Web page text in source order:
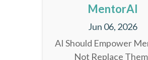
MentorAI
Jun 06, 2026
AI Should Empower
Not Replace